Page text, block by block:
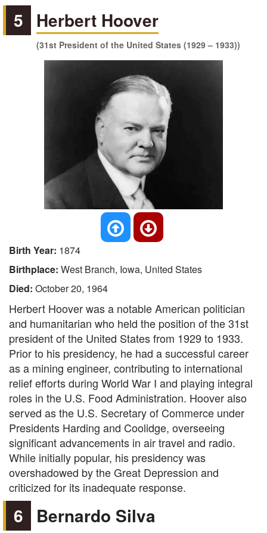
5 Herbert Hoover
(31st President of the United States (1929 – 1933))
Birth Year: 1874
Birthplace: West Branch, Iowa, United States
Died: October 20, 1964
Herbert Hoover was a notable American politician
and humanitarian who held the position of the 31st
president of the United States from 1929 to 1933.
Prior to his presidency, he had a successful career
as a mining engineer, contributing to international
relief efforts during World War I and playing integral
roles in the U.S. Food Administration. Hoover also
served as the U.S. Secretary of Commerce under
Presidents Harding and Coolidge, overseeing
significant advancements in air travel and radio.
While initially popular, his presidency was
overshadowed by the Great Depression and
criticized for its inadequate response.
6 Bernardo Silva